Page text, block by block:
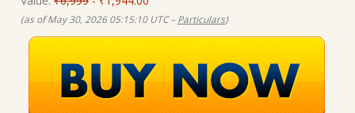
(as of May 30, 2026 05:15:10 UTC –Particulars)